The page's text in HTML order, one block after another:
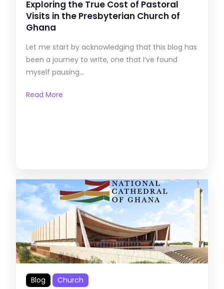
Exploring the True Cost of Pastoral
Visits in the Presbyterian Church of
Ghana
Let me start by acknowledging that this blog has
been a journey to write, one that I’ve found
myself pausing...
Read More
Blog Church